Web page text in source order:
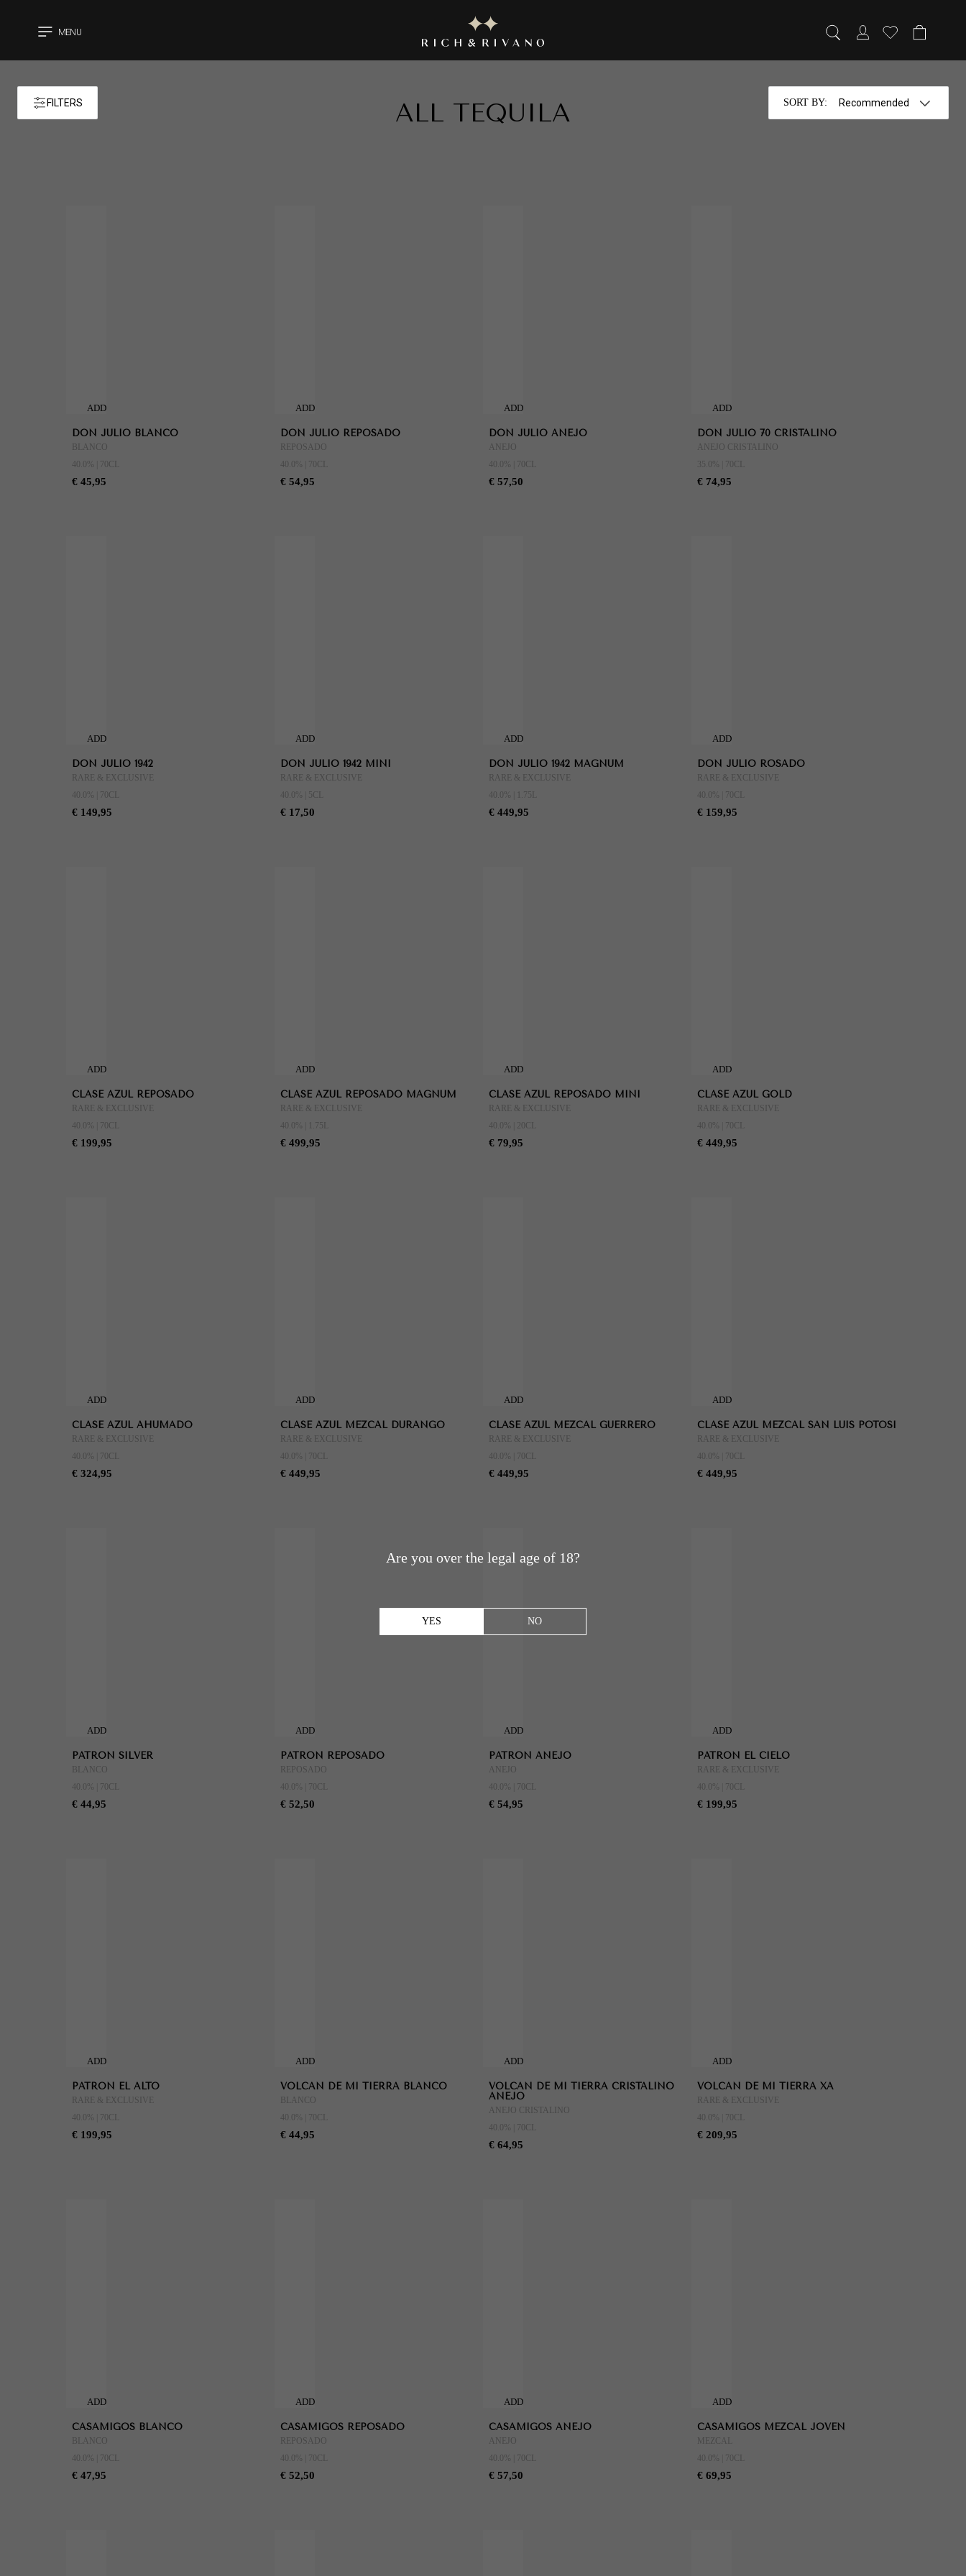
MENU
|| EXPLORE THE EXQUISITE COLLECTION NOW ||
ALL TEQUILA
FILTERS SORT BY:
ADD
CART
DON JULIO BLANCO
BLANCO
40.0% | 70CL
€ 45,95
ADD
CART
DON JULIO REPOSADO
REPOSADO
40.0% | 70CL
€ 54,95
ADD
CART
DON JULIO ANEJO
ANEJO
40.0% | 70CL
€ 57,50
ADD
CART
DON JULIO 70 CRISTALINO
ANEJO CRISTALINO
35.0% | 70CL
€ 74,95
ADD
CART
DON JULIO 1942
RARE & EXCLUSIVE
40.0% | 70CL
€ 149,95
ADD
CART
DON JULIO 1942 MINI
RARE & EXCLUSIVE
40.0% | 5CL
€ 17,50
ADD
CART
DON JULIO 1942 MAGNUM
RARE & EXCLUSIVE
40.0% | 1.75L
€ 449,95
ADD
CART
DON JULIO ROSADO
RARE & EXCLUSIVE
40.0% | 70CL
€ 159,95
ADD
CART
CLASE AZUL REPOSADO
RARE & EXCLUSIVE
40.0% | 70CL
€ 199,95
ADD
CART
CLASE AZUL REPOSADO MAGNUM
RARE & EXCLUSIVE
40.0% | 1.75L
€ 499,95
ADD
CART
CLASE AZUL REPOSADO MINI
RARE & EXCLUSIVE
40.0% | 20CL
€ 79,95
ADD
CART
CLASE AZUL GOLD
RARE & EXCLUSIVE
40.0% | 70CL
€ 449,95
ADD
CART
CLASE AZUL AHUMADO
RARE & EXCLUSIVE
40.0% | 70CL
€ 324,95
ADD
CART
CLASE AZUL MEZCAL DURANGO
RARE & EXCLUSIVE
40.0% | 70CL
€ 449,95
ADD
CART
CLASE AZUL MEZCAL GUERRERO
RARE & EXCLUSIVE
40.0% | 70CL
€ 449,95
ADD
CART
CLASE AZUL MEZCAL SAN LUIS POTOSI
RARE & EXCLUSIVE
40.0% | 70CL
€ 449,95
ADD
CART
PATRON SILVER
BLANCO
40.0% | 70CL
€ 44,95
ADD
CART
PATRON REPOSADO
REPOSADO
40.0% | 70CL
€ 52,50
ADD
CART
PATRON ANEJO
ANEJO
40.0% | 70CL
€ 54,95
ADD
CART
PATRON EL CIELO
RARE & EXCLUSIVE
40.0% | 70CL
€ 199,95
ADD
CART
PATRON EL ALTO
RARE & EXCLUSIVE
40.0% | 70CL
€ 199,95
ADD
CART
VOLCAN DE MI TIERRA BLANCO
BLANCO
40.0% | 70CL
€ 44,95
ADD
CART
VOLCAN DE MI TIERRA CRISTALINO
ANEJO
ANEJO CRISTALINO
40.0% | 70CL
€ 64,95
ADD
CART
VOLCAN DE MI TIERRA XA
RARE & EXCLUSIVE
40.0% | 70CL
€ 209,95
ADD
CART
CASAMIGOS BLANCO
BLANCO
40.0% | 70CL
€ 47,95
ADD
CART
CASAMIGOS REPOSADO
REPOSADO
40.0% | 70CL
€ 52,50
ADD
CART
CASAMIGOS ANEJO
ANEJO
40.0% | 70CL
€ 57,50
ADD
CART
CASAMIGOS MEZCAL JOVEN
MEZCAL
40.0% | 70CL
€ 69,95
Are you over the legal age of 18?
YES NO